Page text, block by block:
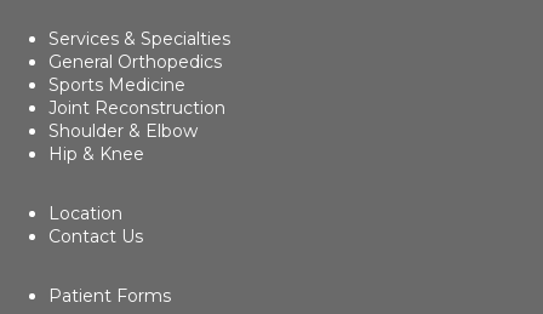
Services & Specialties
General Orthopedics
Sports Medicine
Joint Reconstruction
Shoulder & Elbow
Hip & Knee
Location
Contact Us
Patient Forms